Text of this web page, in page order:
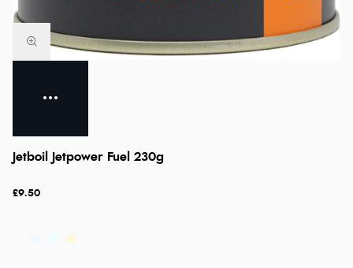
Jetboil Jetpower Fuel 230g
£9.50